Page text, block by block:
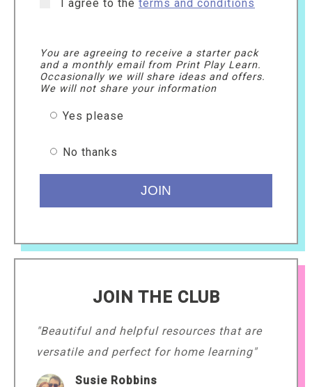
I agree to the terms and conditions
You are agreeing to receive a starter pack
and a monthly email from Print Play Learn.
Occasionally we will share ideas and offers.
We will not share your information
Yes please
No thanks
JOIN THE CLUB
"Beautiful and helpful resources that are
versatile and perfect for home learning"
Susie Robbins